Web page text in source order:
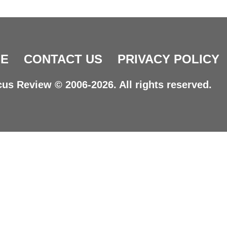
CONTACT US PRIVACY POLICY
Review © 2006-2026. All rights reserved.